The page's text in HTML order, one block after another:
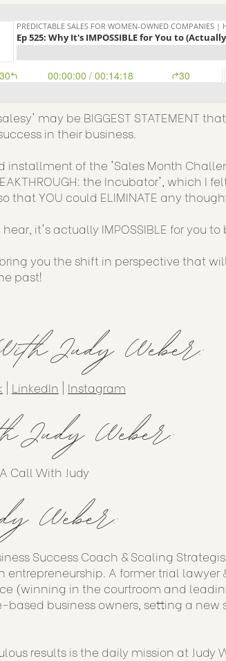
may be BIGGEST STATEMENT
in their business.
installment of the 'Sales Month
the Incubator', which I
that YOU could ELIMINATE any
it's actually IMPOSSIBLE for you to
you the shift in perspective that
past!
Judy Weber:
LinkedIn Instagram
Judy Weber:
Call With Judy
Weber:
Success Coach & Scaling
A former trial lawyer
(winning in the courtroom and
based business owners, setting a
results is the daily mission at